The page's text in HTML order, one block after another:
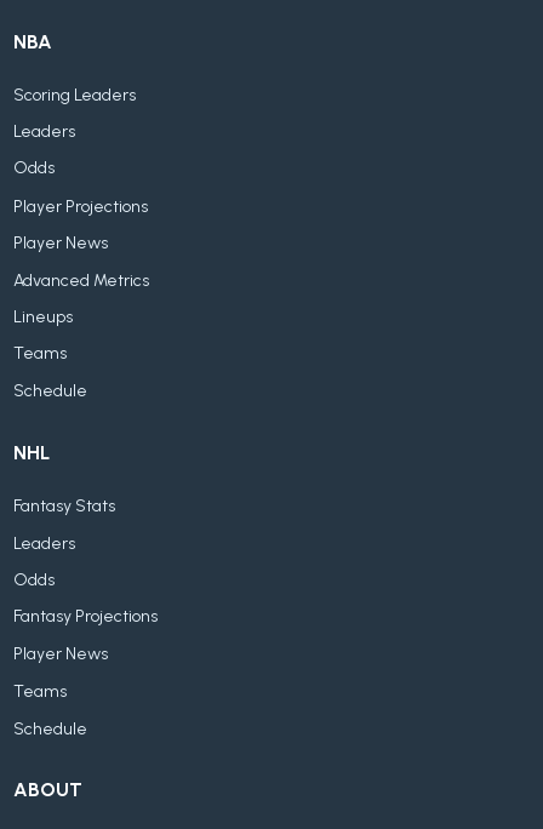
NBA
Scoring Leaders
Leaders
Odds
Player Projections
Player News
Advanced Metrics
Lineups
Teams
Schedule
NHL
Fantasy Stats
Leaders
Odds
Fantasy Projections
Player News
Teams
Schedule
ABOUT